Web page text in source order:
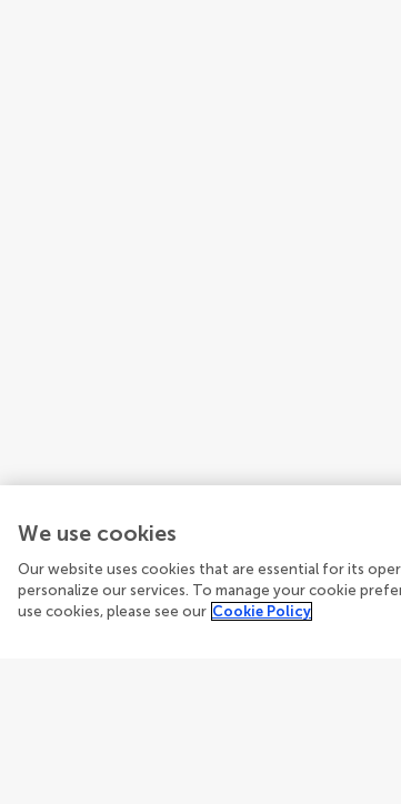
We use cookies
Our website uses cookies that are essential for its
personalize our services. To manage your cookie
use cookies, please see our Cookie Policy